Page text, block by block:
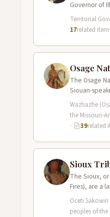
Governor of
1818, and
Territorial
17related
Osage
The Osage
Siouan-
homeland
Missouri,
They…
Wazhazhe
the Missouri-
·
39related
Sioux
The Sioux,
Fires), are a
speaking
the
Oceti
peoples of